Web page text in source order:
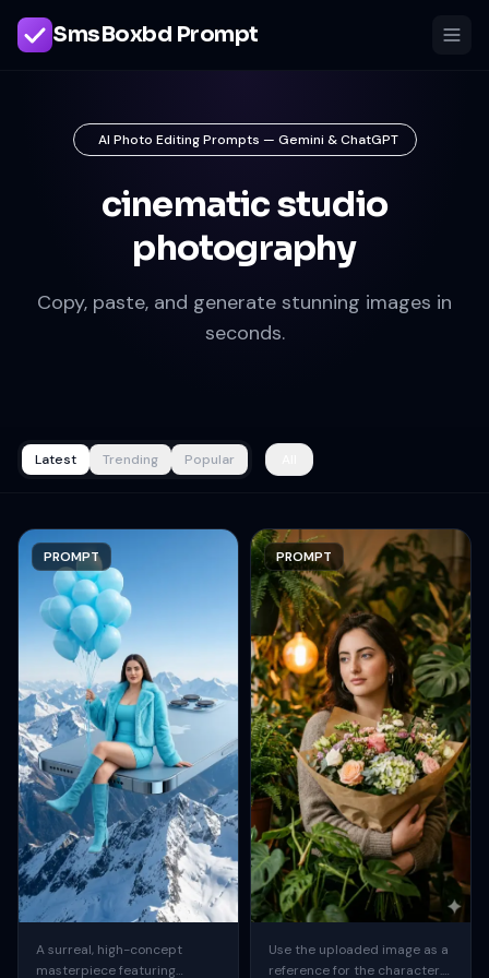
SmsBoxbd Prompt
AI Photo Editing Prompts — Gemini & ChatGPT
cinematic studio
photography
Copy, paste, and generate stunning images in
seconds.
Latest Trending Popular
PROMPT
A surreal, high-concept
masterpiece featuring
PROMPT
Use the uploaded image as a
reference for the character.